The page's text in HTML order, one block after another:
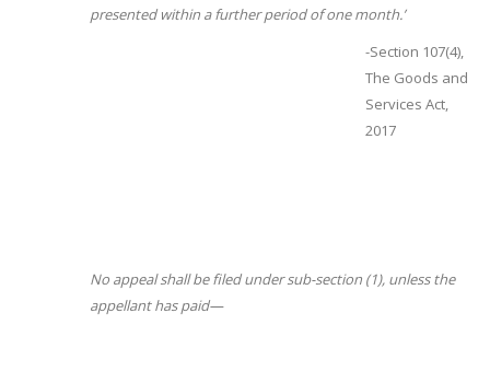
presented within a further period of one month.’
-Section 107(4),
The Goods and
Services Act,
2017
No appeal shall be filed under sub-section (1), unless the
appellant has paid—